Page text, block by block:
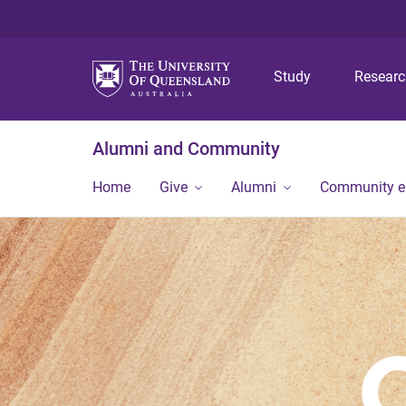
Study
Alumni and Community
Home Give Alumni Community